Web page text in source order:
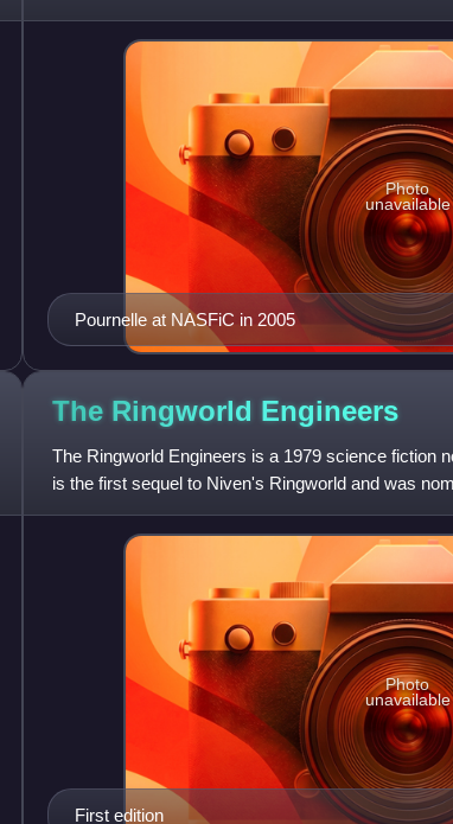
the 1960s and ea
Pournelle at NASFiC in 2005
Photo
unavailable
The Ringworld Engineers
The Ringworld Engineers is a 1979 science fiction
is the first sequel to Niven's Ringworld and was
Awards in 1981.
First edition
Photo
unavailable